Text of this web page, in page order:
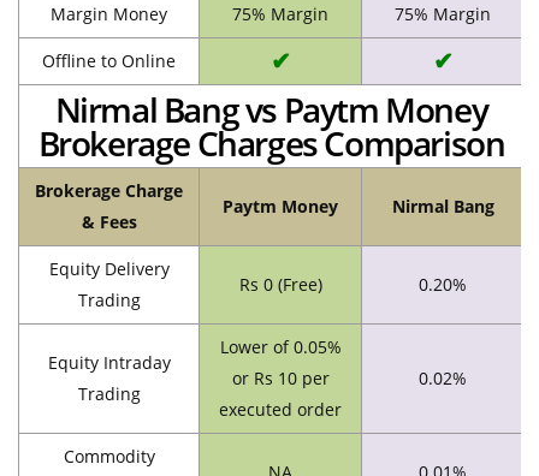
Margin Money 75% Margin 75% Margin
Offline to Online ✔ ✔
Nirmal Bang vs Paytm Money
Brokerage Charges Comparison
Brokerage Charge
& Fees
Paytm Money Nirmal Bang
Equity Delivery
Trading
Rs 0 (Free) 0.20%
Equity Intraday
Trading
Lower of 0.05%
or Rs 10 per
executed order
0.02%
Commodity
NA 0.01%